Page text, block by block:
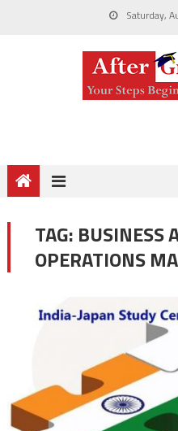
Saturday,
TAG: BUSINESS
OPERATIONS